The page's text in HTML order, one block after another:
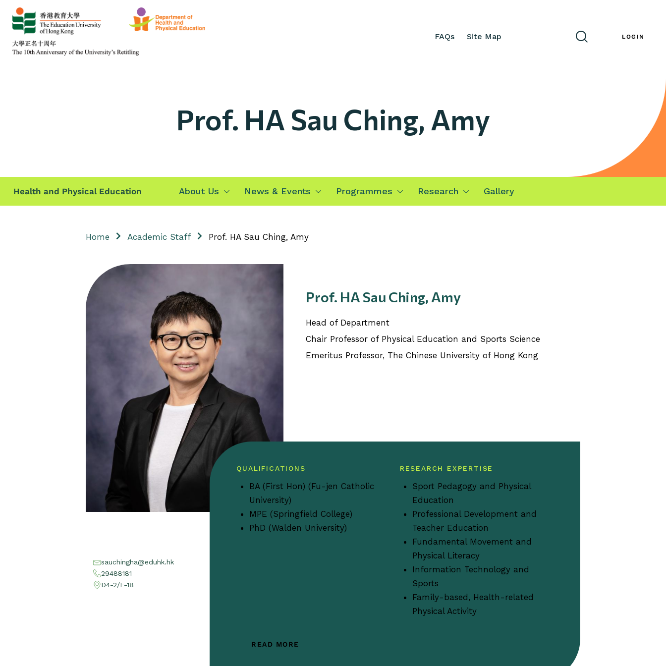
FAQs Site Map LOGIN
Prof. HA Sau Ching, Amy
Health and Physical Education About Us News & Events Programmes Research Gallery
Home Academic Staff Prof. HA Sau Ching, Amy
Prof. HA Sau Ching, Amy
Head of Department
Chair Professor of Physical Education and Sports Science
Emeritus Professor, The Chinese University of Hong Kong
sauchingha@eduhk.hk
29488181
D4-2/F-18
QUALIFICATIONS
BA (First Hon) (Fu-jen Catholic
University)
MPE (Springfield College)
PhD (Walden University)
RESEARCH EXPERTISE
Sport Pedagogy and Physical
Education
Professional Development and
Teacher Education
Fundamental Movement and
Physical Literacy
Information Technology and
Sports
Family-based, Health-related
Physical Activity
READ MORE